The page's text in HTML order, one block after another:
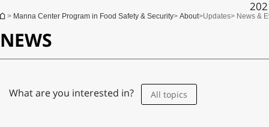
You are here
> Manna Center Program in Food Safety & Security> About>Updates> News &
NEWS
What are you interested in? All topics